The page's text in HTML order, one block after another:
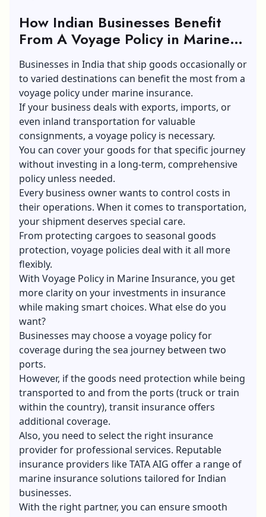
How Indian Businesses Benefit
From A Voyage Policy in Marine
Insurance
Businesses in India that ship goods occasionally or
to varied destinations can benefit the most from a
voyage policy under marine insurance.
If your business deals with exports, imports, or
even inland transportation for valuable
consignments, a voyage policy is necessary.
You can cover your goods for that specific journey
without investing in a long-term, comprehensive
policy unless needed.
Every business owner wants to control costs in
their operations. When it comes to transportation,
your shipment deserves special care.
From protecting cargoes to seasonal goods
protection, voyage policies deal with it all more
flexibly.
With Voyage Policy in Marine Insurance, you get
more clarity on your investments in insurance
while making smart choices. What else do you
want?
Businesses may choose a voyage policy for
coverage during the sea journey between two
ports.
However, if the goods need protection while being
transported to and from the ports (truck or train
within the country), transit insurance offers
additional coverage.
Also, you need to select the right insurance
provider for professional services. Reputable
insurance providers like TATA AIG offer a range of
marine insurance solutions tailored for Indian
businesses.
With the right partner, you can ensure smooth